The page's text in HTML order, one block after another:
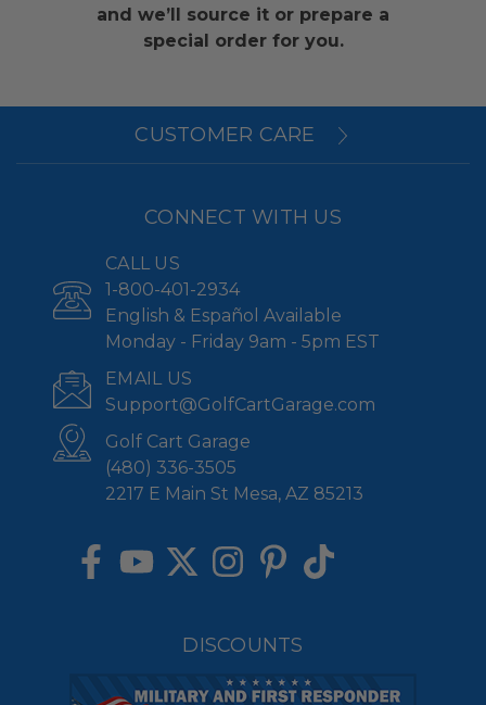
and we’ll source it or prepare a
special order for you.
CUSTOMER CARE
CONNECT WITH US
CALL US
1-800-401-2934
English & Español Available
Monday - Friday 9am - 5pm EST
EMAIL US
Support@GolfCartGarage.com
Golf Cart Garage
(480) 336-3505
2217 E Main St Mesa, AZ 85213
DISCOUNTS